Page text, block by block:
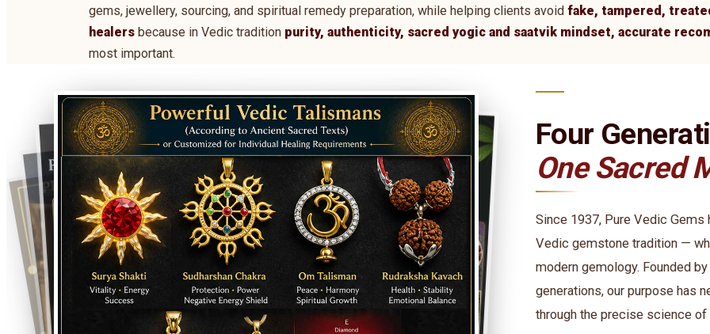
gems, jewellery, sourcing, and spiritual remedy preparation, while helping clients avoid fake, tampered,
healers because in Vedic tradition purity, authenticity, sacred yogic and saatvik mindset, accurate
most important.
Four
One Sacred
Since 1937, Pure Vedic
Vedic gemstone tradition —
modern gemology. Founded
generations, our purpose has
through the precise science of